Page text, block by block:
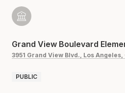
Grand View Boulevard
3951 Grand View Blvd., Los
PUBLIC